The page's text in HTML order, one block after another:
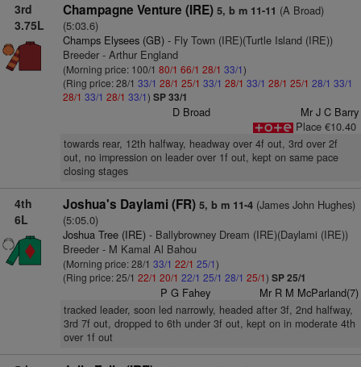
3rd
3.75L
Champagne Venture (IRE) 5, b m 11-11 (A Broad)
(5:03.6)
Champs Elysees (GB)- Fly Town (IRE)(Turtle Island (IRE))
Breeder - Arthur England
(Morning price: 100/1 80/1 66/1 28/1 33/1)
(Ring price: 28/1 33/1 28/1 25/1 33/1 28/1 33/1 28/1 25/1 28/1 33/1
28/1 33/1 28/1 33/1) SP 33/1
D Broad
Mr J C Barry
Place €10.40
towards rear, 12th halfway, headway over 4f out, 3rd over 2f
out, no impression on leader over 1f out, kept on same pace
closing stages
4th
6L
Joshua's Daylami (FR) 5, b m 11-4(James John Hughes)
(5:05.0)
Joshua Tree (IRE)- Ballybrowney Dream (IRE)(Daylami (IRE))
Breeder - M Kamal Al Bahou
(Morning price: 28/1 33/1 22/1 25/1)
(Ring price: 25/1 22/1 20/1 22/1 25/1 28/1 25/1) SP 25/1
P G Fahey Mr R M McParland(7)
tracked leader, soon led narrowly, headed after 3f, 2nd halfway,
3rd 7f out, dropped to 6th under 3f out, kept on in moderate 4th
over 1f out